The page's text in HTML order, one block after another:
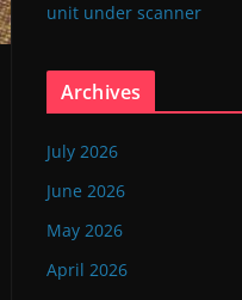
unit under scanner
Archives
July 2026
June 2026
May 2026
April 2026